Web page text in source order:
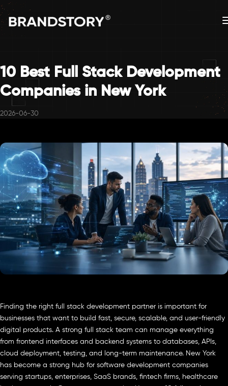
10 Best Full Stack Development
Companies in New York
2026-06-30
Finding the right full stack development partner is important for
businesses that want to build fast, secure, scalable, and user-friendly
digital products. A strong full stack team can manage everything
from frontend interfaces and backend systems to databases, APIs,
cloud deployment, testing, and long-term maintenance. New York
has become a strong hub for software development companies
serving startups, enterprises, SaaS brands, fintech firms, healthcare